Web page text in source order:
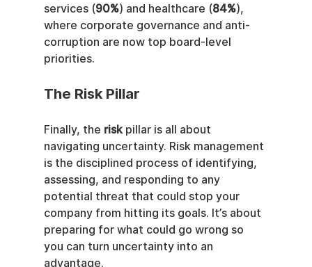
services (90%) and healthcare (84%),
where corporate governance and anti-
corruption are now top board-level
priorities.
The Risk Pillar
Finally, the risk pillar is all about
navigating uncertainty. Risk management
is the disciplined process of identifying,
assessing, and responding to any
potential threat that could stop your
company from hitting its goals. It’s about
preparing for what could go wrong so
you can turn uncertainty into an
advantage.